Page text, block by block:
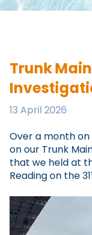
Trunk
13 April 2026
Over a month
on our Trunk
that we held at
Reading on the 31